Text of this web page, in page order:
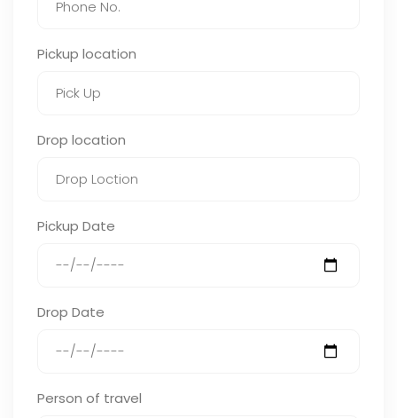
Pickup location
Drop location
Pickup Date
Drop Date
Person of travel